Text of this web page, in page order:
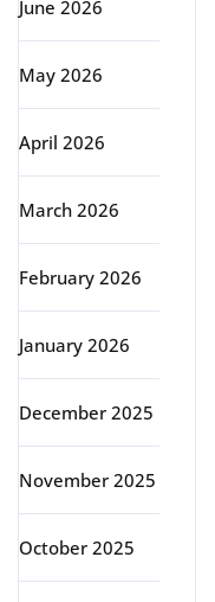
June 2026
May 2026
April 2026
March 2026
February 2026
January 2026
December 2025
November 2025
October 2025